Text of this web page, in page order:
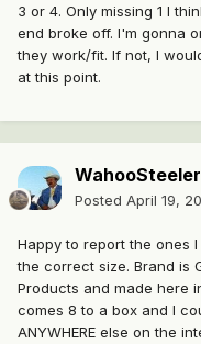
3 or 4. Only missing 1 I
end broke off. I'm gonna
they work/fit. If not, I
at this point.
WahooSteeler
Posted April 19,
Happy to report the ones
the correct size. Brand is
Products and made here
comes 8 to a box and I
ANYWHERE else on the